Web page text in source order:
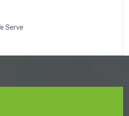
Serve